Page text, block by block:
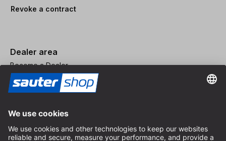
Revoke a contract
Dealer area
Become a Dealer
Imprint